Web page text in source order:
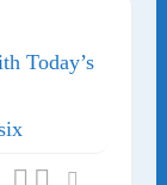
Today’s